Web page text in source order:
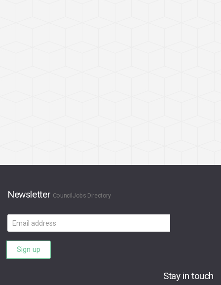
Newsletter CouncilJobs Directory
Email
address
Sign up
Stay in touch